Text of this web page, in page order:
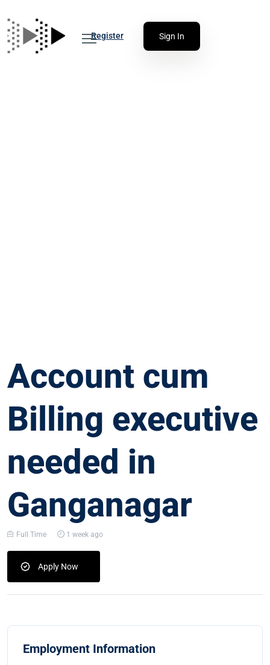
Register Sign In
Account cum
Billing executive
needed in
Ganganagar
Full Time 1 week ago
Apply Now
Employment Information